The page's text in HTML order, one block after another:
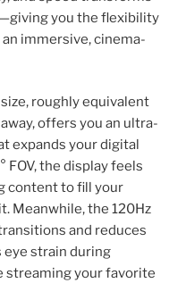
you the flexibility
immersive, cinema-
roughly equivalent
offers you an ultra-
expands your digital
FOV, the display feels
content to fill your
Meanwhile, the 120Hz
and reduces
eye strain during
streaming your favorite